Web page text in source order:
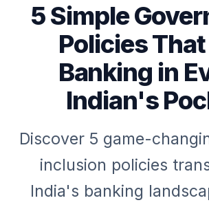
5 Simple
Policies
Banking in
Indian's
Discover 5 game-
inclusion policies
India's banking